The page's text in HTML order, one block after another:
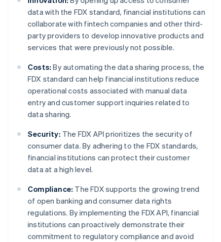
data with the FDX standard, financial institutions can
collaborate with fintech companies and other third-
party providers to develop innovative products and
services that were previously not possible.
Costs: By automating the data sharing process, the
FDX standard can help financial institutions reduce
operational costs associated with manual data
entry and customer support inquiries related to
data sharing.
Security: The FDX API prioritizes the security of
consumer data. By adhering to the FDX standards,
financial institutions can protect their customer
data at a high level.
Compliance: The FDX supports the growing trend
of open banking and consumer data rights
regulations. By implementing the FDX API, financial
institutions can proactively demonstrate their
commitment to regulatory compliance and avoid